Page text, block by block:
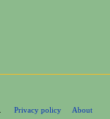
Privacy policy
About